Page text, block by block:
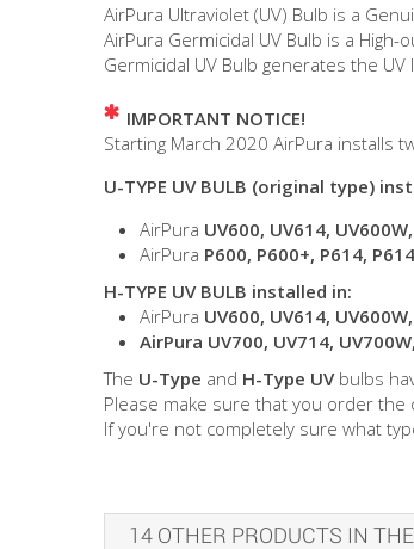
AirPura Ultraviolet (UV) Bulb is a
AirPura Germicidal UV Bulb is a
Germicidal UV Bulb generates the
IMPORTANT NOTICE!
Starting March 2020 AirPura installs
U-TYPE UV BULB (original type)
AirPura UV600, UV614,
AirPura P600, P600+, P614,
H-TYPE UV BULB installed in:
AirPura UV600, UV614,
AirPura UV700, UV714,
The U-Type and H-Type UVbulbs
Please make sure that you order
If you're not completely sure what
14 OTHER PRODUCTS IN